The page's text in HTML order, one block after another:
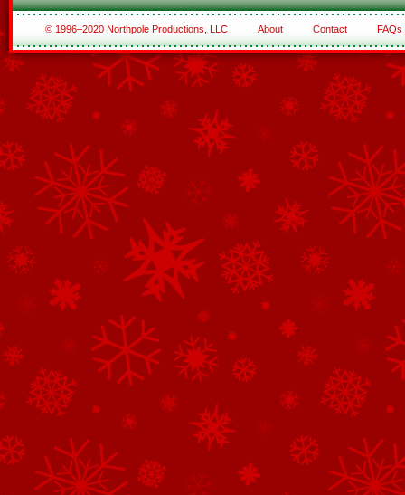
© 1996–2020 Northpole Productions, LLC About Contact FAQs